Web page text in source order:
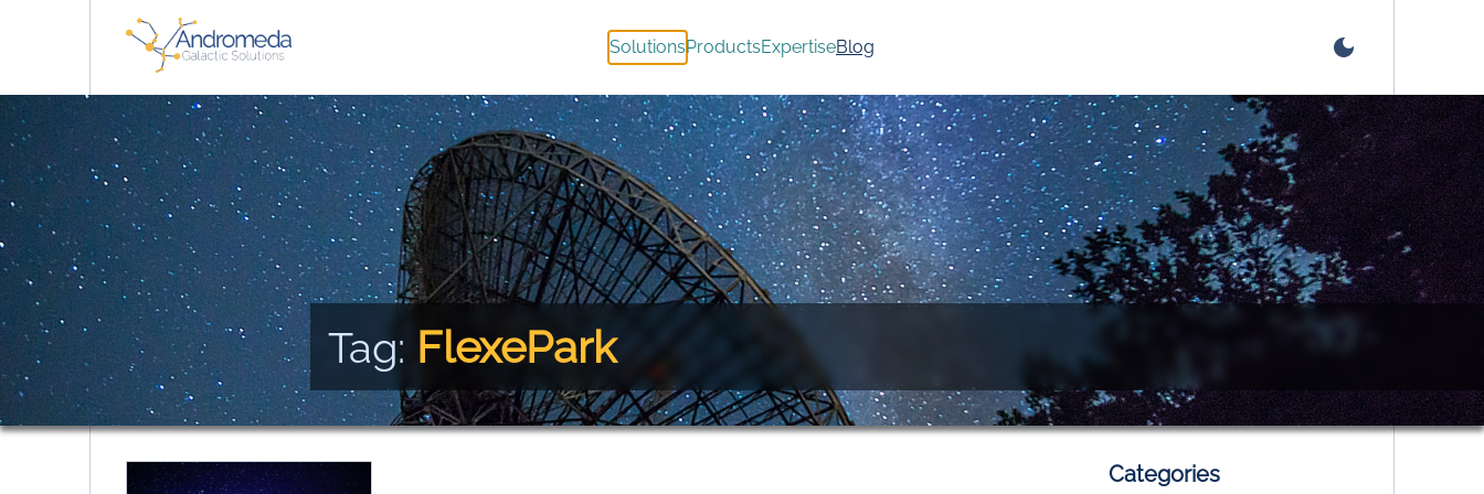
SolutionsProductsExpertiseBlog
Tag: FlexePark
Categories